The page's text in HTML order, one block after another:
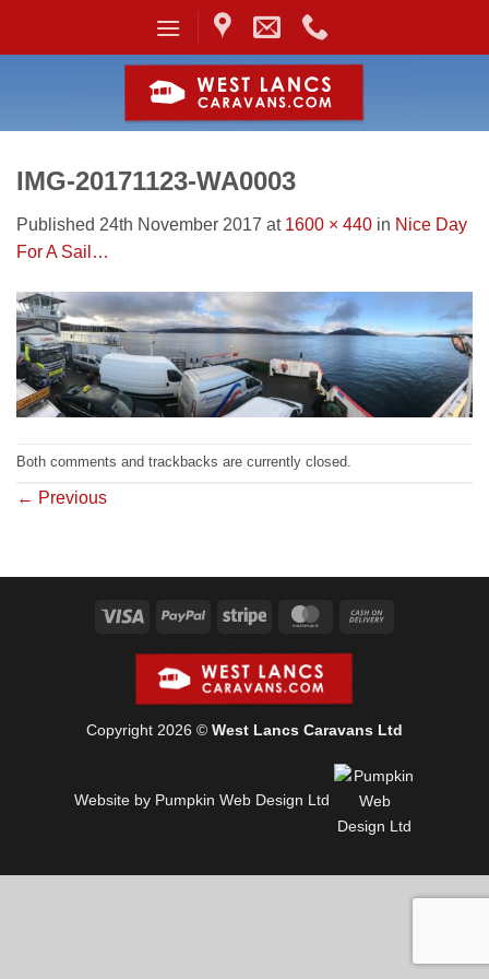
IMG-20171123-WA0003
Published 24th November 2017 at 1600 × 440 in Nice Day
For A Sail…
Both comments and trackbacks are currently closed.
← Previous
Visa PayPal Stripe MasterCard
Copyright 2026 © West Lancs Caravans Ltd
Website by Pumpkin Web Design Ltd